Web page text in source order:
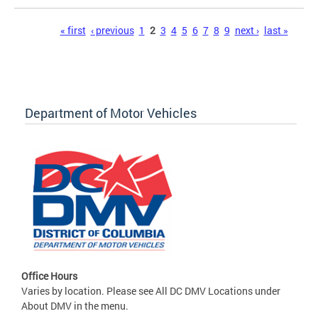
« first ‹ previous 1 2 3 4 5 6 7 8 9 next › last »
Department of Motor Vehicles
Office Hours
Varies by location. Please see All DC DMV Locations under
About DMV in the menu.